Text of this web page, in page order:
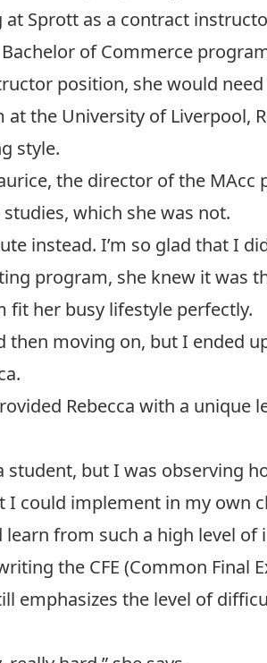
Sprott as a contract
of Commerce
position, she would
the University of Liverpool,
style.
the director of the
which she was not.
instead. I’m so glad that I
program, she knew it was
fit her busy lifestyle perfectly.
moving on, but I ended
Rebecca with a unique
student, but I was observing
could implement in my own
from such a high level of
the CFE (Common Final
emphasizes the level of